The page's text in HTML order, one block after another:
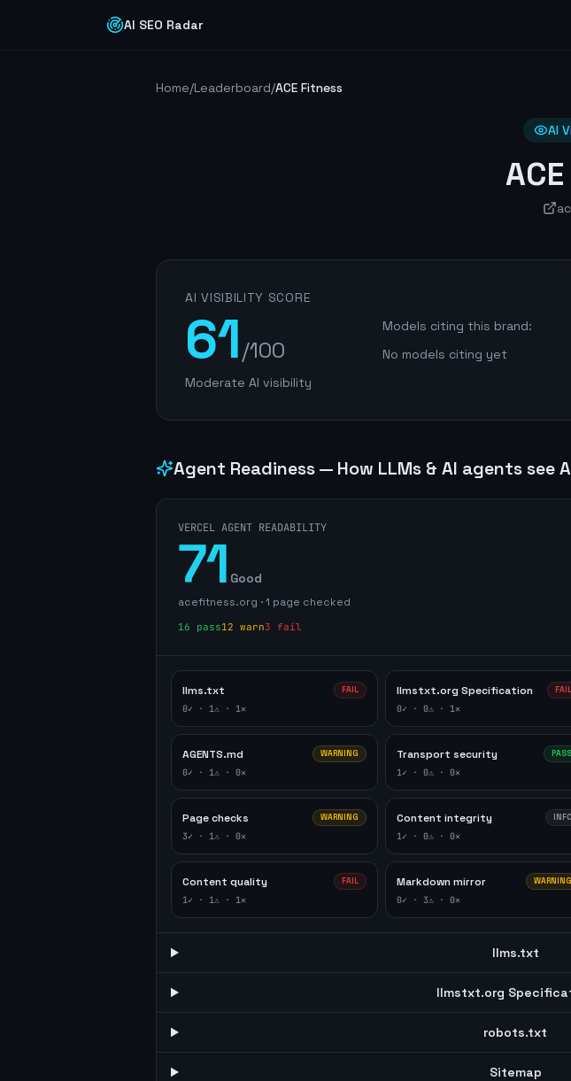
AI SEO Radar
Home/Leaderboard/ACE Fitness
AI
AI VISIBILITY SCORE
61/100
Moderate AI visibility
Models citing this brand:
No models citing yet
Agent Readiness — How LLMs & AI agents see
VERCEL AGENT READABILITY
71 Good
acefitness.org ·1 page checked
16 pass12 warn3 fail
llms.txt FAIL
0✓ · 1⚠ · 1✕
llmstxt.org Specification FAIL
0✓ · 0⚠ · 1✕
AGENTS.md WARNING
0✓ · 1⚠ · 0✕
Transport security PASS
1✓ · 0⚠ · 0✕
Page checks WARNING
3✓ · 1⚠ · 0✕
Content integrity INFO
1✓ · 0⚠ · 0✕
Content quality FAIL
1✓ · 1⚠ · 1✕
Markdown mirror WARNING
0✓ · 3⚠ · 0✕
llms.txt
llmstxt.org
robots.txt
Sitemap